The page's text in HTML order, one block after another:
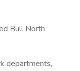
Bull North
departments,